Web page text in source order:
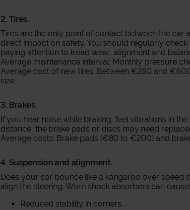
2. Tires.
Tires are the only point of contact between the car
direct impact on safety. You should regularly
paying attention to tread wear, alignment and
Average maintenance interval: Monthly pressure
Average cost of new tires: Between €250 and
size.
3. Brakes.
If you hear noise while braking, feel vibrations in
distance, the brake pads or discs may need
Average costs: Brake pads (€80 to €200) and
4. Suspension and alignment.
Does your car bounce like a kangaroo over speed
align the steering. Worn shock absorbers can cause:
Reduced stability in corners.